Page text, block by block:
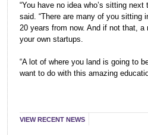
“You have no idea who’s sitting
said. “There are many of you sitting
20 years from now. And if not that,
your own startups.
“A lot of where you land is going to
want to do with this amazing
VIEW RECENT NEWS